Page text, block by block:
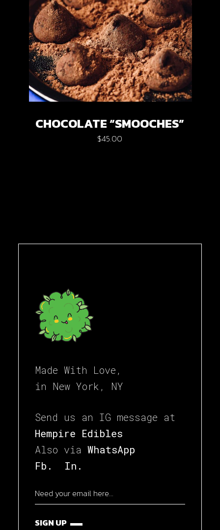
CHOCOLATE “SMOOCHES”
$45.00
Made With Love,
in New York, NY
Send us an IG message at
Hempire Edibles
Also viaWhatsApp
Fb.
In.
SIGN UP